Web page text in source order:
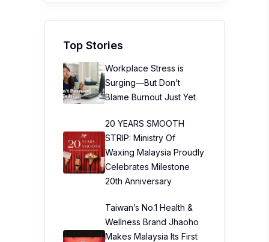
Top Stories
Workplace Stress is
Surging—But Don’t
Blame Burnout Just Yet
20 YEARS SMOOTH
STRIP: Ministry Of
Waxing Malaysia Proudly
Celebrates Milestone
20th Anniversary
Taiwan’s No.1 Health &
Wellness Brand Jhaoho
Makes Malaysia Its First